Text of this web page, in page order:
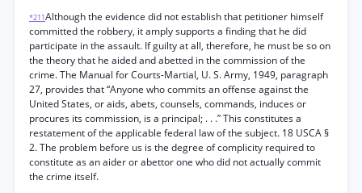
*211Although the evidence did not establish that petitioner himself
committed the robbery, it amply supports a finding that he did
participate in the assault. If guilty at all, therefore, he must be so on
the theory that he aided and abetted in the commission of the
crime. The Manual for Courts-Martial, U. S. Army, 1949, paragraph
27, provides that “Anyone who commits an offense against the
United States, or aids, abets, counsels, commands, induces or
procures its commission, is a principal; . . .” This constitutes a
restatement of the applicable federal law of the subject. 18 USCA §
2. The problem before us is the degree of complicity required to
constitute as an aider or abettor one who did not actually commit
the crime itself.